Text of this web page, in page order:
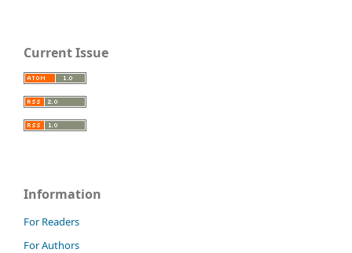
Current Issue
Information
For Readers
For Authors